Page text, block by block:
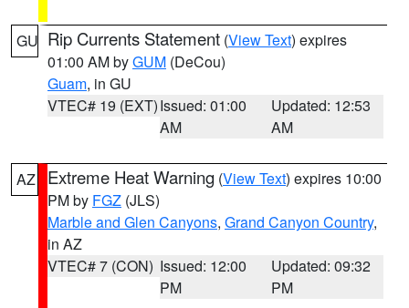
GU Rip Currents Statement (View Text) expires
01:00 AM byGUM (DeCou)
Guam, in GU
VTEC# 19 (EXT)Issued: 01:00
AM
Updated: 12:53
AM
AZ Extreme Heat Warning (View Text) expires 10:00
PM by FGZ (JLS)
Marble and Glen Canyons, Grand Canyon Country,
in AZ
VTEC# 7 (CON) Issued: 12:00
PM
Updated: 09:32
PM